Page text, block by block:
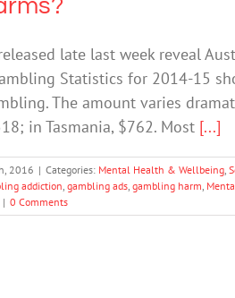
late last week reveal
Statistics for 2014-15
The amount varies
in Tasmania, $762. Most [...]
2016 | Categories: Mental Health & Wellbeing,
addiction, gambling ads, gambling harm,
| 0 Comments